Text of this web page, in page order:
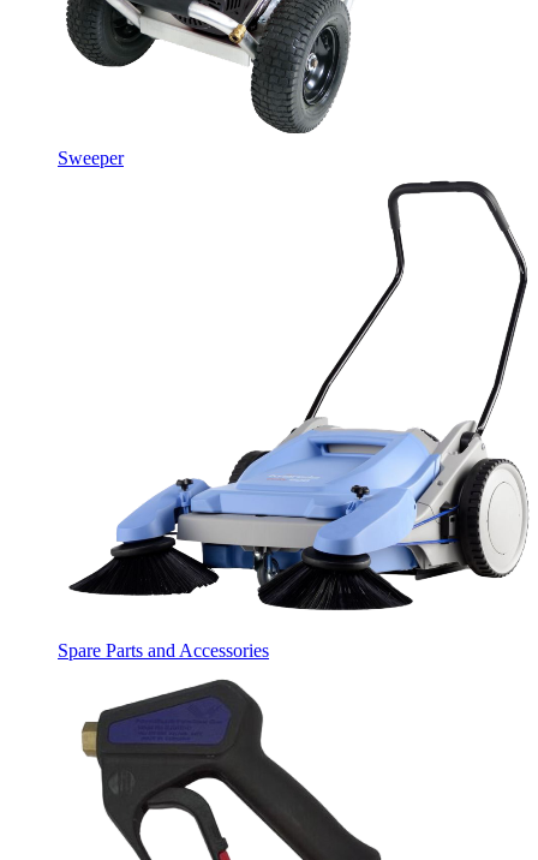
Sweeper
Spare Parts and Accessories